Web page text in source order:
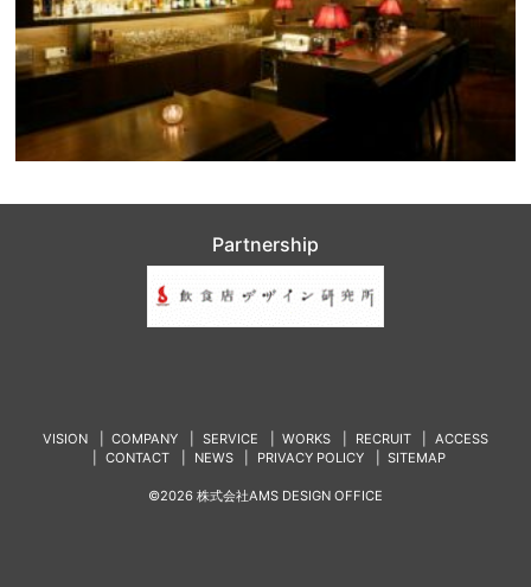
Partnership
VISION COMPANY SERVICE WORKS RECRUIT
ACCESS
CONTACT
NEWS PRIVACY POLICY SITEMAP
©2026 株式会社AMS DESIGN OFFICE